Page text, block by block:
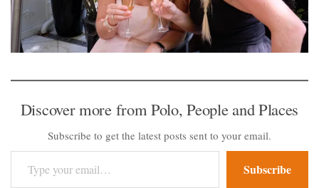
Discover more from Polo, People and Places
Subscribe to get the latest posts sent to your email.
Type your email…
Subscribe